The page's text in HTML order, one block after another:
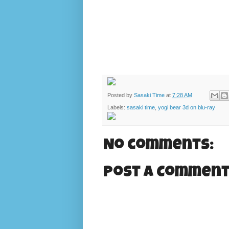
Posted by Sasaki Time at 7:28 AM
Labels: sasaki time yogi bear 3d on blu-ray
No comments:
Post a